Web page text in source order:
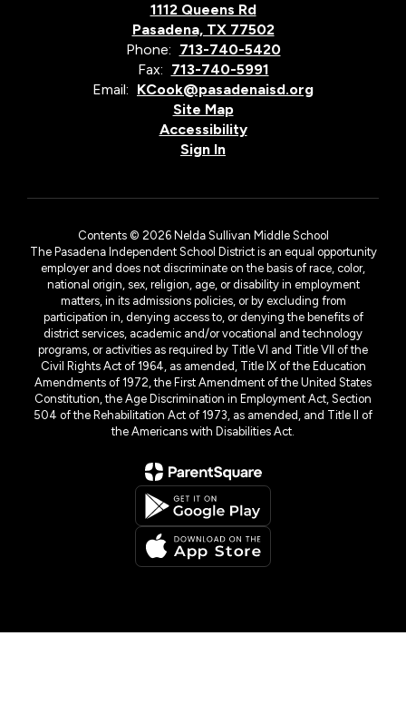
1112 Queens Rd
Pasadena, TX 77502
Phone: 713-740-5420
Fax: 713-740-5991
Email: KCook@pasadenaisd.org
Site Map
Accessibility
Sign In
Contents © 2026 Nelda Sullivan Middle School
The Pasadena Independent School District is an equal opportunity
employer and does not discriminate on the basis of race, color,
national origin, sex, religion, age, or disability in employment
matters, in its admissions policies, or by excluding from
participation in, denying access to, or denying the benefits of
district services, academic and/or vocational and technology
programs, or activities as required by Title VI and Title VII of the
Civil Rights Act of 1964, as amended, Title IX of the Education
Amendments of 1972, the First Amendment of the United States
Constitution, the Age Discrimination in Employment Act, Section
504 of the Rehabilitation Act of 1973, as amended, and Title II of
the Americans with Disabilities Act.